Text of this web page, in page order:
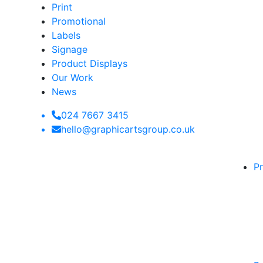
Print
Promotional
Labels
Signage
Product Displays
Our Work
News
024 7667 3415
hello@graphicartsgroup.co.uk